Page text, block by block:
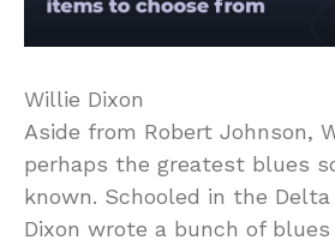
Willie Dixon
Aside from Robert Johnson,
perhaps the greatest blues
known. Schooled in the
Dixon wrote a bunch of